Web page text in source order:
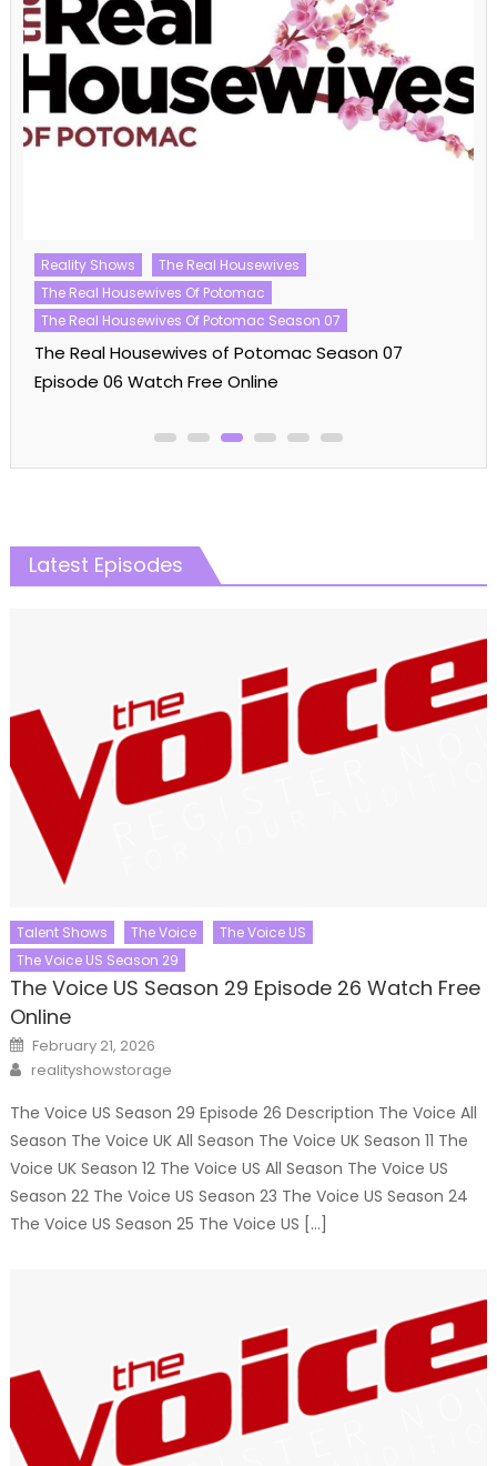
Reality Shows
The Kardashians
The Kardashians Season 07
The Kardashians Season 07 Episode 01 Watch Free
Online
Latest Episodes
Talent Shows The Voice
The Voice US
The Voice US Season 29
The Voice US Season 29 Episode 26 Watch Free
Online
Posted
on
February 21, 2026
Author
realityshowstorage
The Voice US Season 29 Episode 26 Description The Voice All
Season The Voice UK All Season The Voice UK Season 11 The
Voice UK Season 12 The Voice US All Season The Voice US
Season 22 The Voice US Season 23 The Voice US Season 24
The Voice US Season 25 The Voice US […]